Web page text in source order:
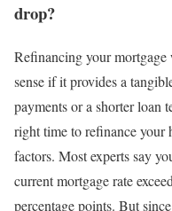
drop?
Refinancing your mortgage
sense if it provides a
payments or a shorter loan
right time to refinance your
factors. Most experts say
current mortgage rate
percentage points. But